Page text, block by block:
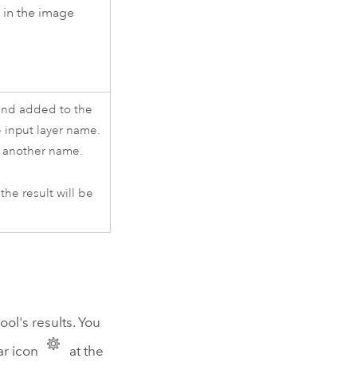
the image
added to the
layer name.
name.
result will be
results. You
icon
at the